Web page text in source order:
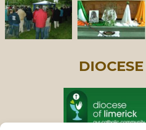
DIOCESE